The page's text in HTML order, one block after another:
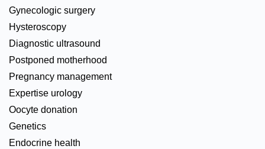
Gynecologic surgery
Hysteroscopy
Diagnostic ultrasound
Postponed motherhood
Pregnancy management
Expertise urology
Oocyte donation
Genetics
Endocrine health